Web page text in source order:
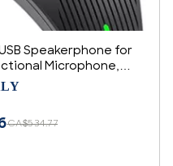
Speakerphone for
Microphone,
for Video
CA$534.77